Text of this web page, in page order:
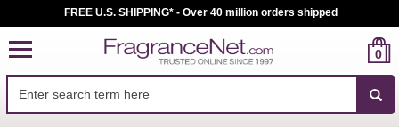
FREE U.S. SHIPPING* - Over 40 million orders shipped
0